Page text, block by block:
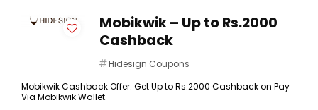
Mobikwik – Up to Rs.2000
Cashback
Hidesign Coupons
Mobikwik Cashback Offer: Get Up to Rs.2000 Cashback on Pay
Via Mobikwik Wallet.